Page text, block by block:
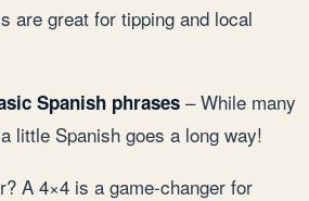
are great for tipping and local
Spanish phrases – While many
little Spanish goes a long way!
A 4×4 is a game-changer for